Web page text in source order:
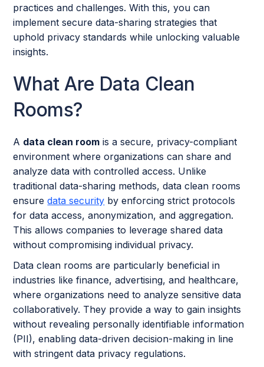
practices and challenges. With this, you can
implement secure data-sharing strategies that
uphold privacy standards while unlocking valuable
insights.
What Are Data Clean
Rooms?
A data clean room is a secure, privacy-compliant
environment where organizations can share and
analyze data with controlled access. Unlike
traditional data-sharing methods, data clean rooms
ensuredata security by enforcing strict protocols
for data access, anonymization, and aggregation.
This allows companies to leverage shared data
without compromising individual privacy.
Data clean rooms are particularly beneficial in
industries like finance, advertising, and healthcare,
where organizations need to analyze sensitive data
collaboratively. They provide a way to gain insights
without revealing personally identifiable information
(PII), enabling data-driven decision-making in line
with stringent data privacy regulations.